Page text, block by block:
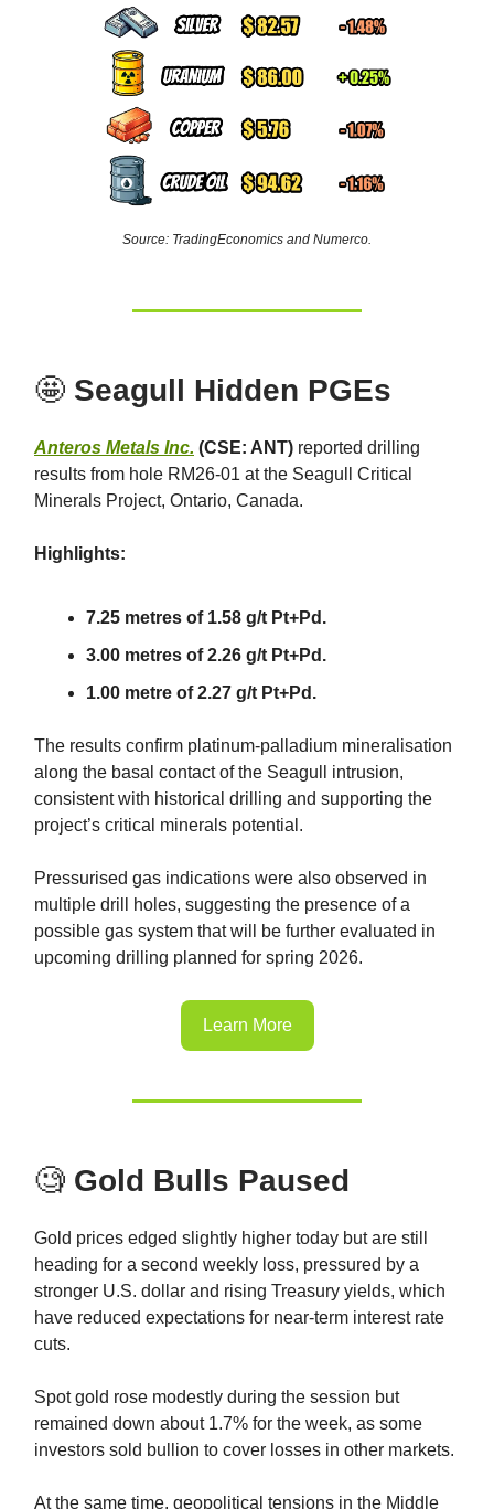
Source: TradingEconomics and Numerco.
🤩 Seagull Hidden PGEs
Anteros Metals Inc. (CSE: ANT) reported drilling
results from hole RM26-01 at the Seagull Critical
Minerals Project, Ontario, Canada.
Highlights:
7.25 metres of 1.58 g/t Pt+Pd.
3.00 metres of 2.26 g/t Pt+Pd.
1.00 metre of 2.27 g/t Pt+Pd.
The results confirm platinum-palladium mineralisation
along the basal contact of the Seagull intrusion,
consistent with historical drilling and supporting the
project’s critical minerals potential.
Pressurised gas indications were also observed in
multiple drill holes, suggesting the presence of a
possible gas system that will be further evaluated in
upcoming drilling planned for spring 2026.
Learn More
🧐 Gold Bulls Paused
Gold prices edged slightly higher today but are still
heading for a second weekly loss, pressured by a
stronger U.S. dollar and rising Treasury yields, which
have reduced expectations for near-term interest rate
cuts.
Spot gold rose modestly during the session but
remained down about 1.7% for the week, as some
investors sold bullion to cover losses in other markets.
At the same time, geopolitical tensions in the Middle